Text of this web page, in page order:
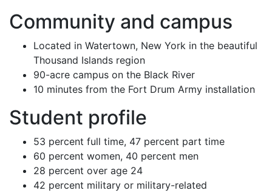
Community and campus
Located in Watertown, New York in the beautiful
Thousand Islands region
90-acre campus on the Black River
10 minutes from the Fort Drum Army installation
Student profile
53 percent full time, 47 percent part time
60 percent women, 40 percent men
28 percent over age 24
42 percent military or military-related